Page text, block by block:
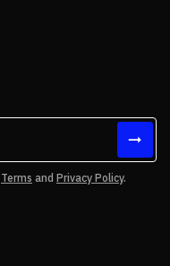
Terms and Privacy Policy.